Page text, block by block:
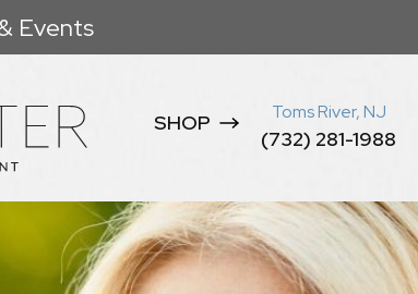
Events
SHOP Toms River, NJ
(732) 281-1988